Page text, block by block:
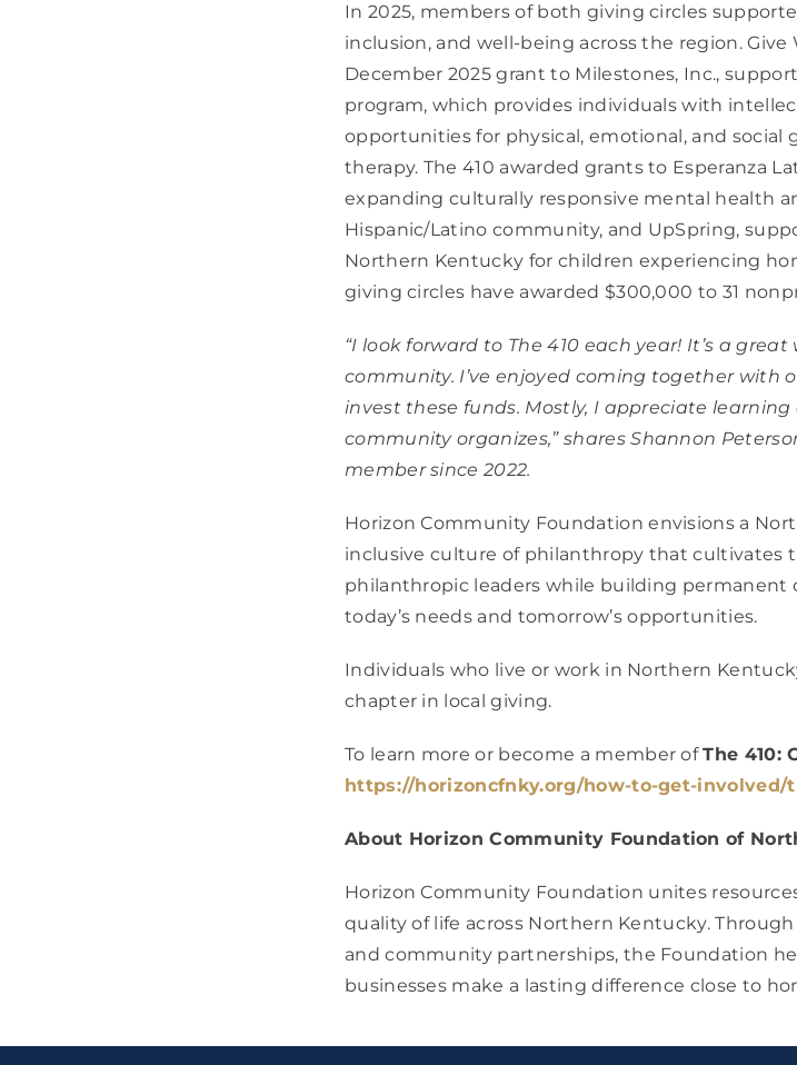
In 2025, members of both giving circles
inclusion, and well-being across the region. Give
December 2025 grant to Milestones, Inc.,
program, which provides individuals with
opportunities for physical, emotional, and
therapy. The 410 awarded grants to Esperanza
expanding culturally responsive mental health
Hispanic/Latino community, and UpSpring,
Northern Kentucky for children experiencing
giving circles have awarded $300,000 to 31
“I look forward to The 410 each year! It’s a
community. I’ve enjoyed coming together with
invest these funds. Mostly, I appreciate
community organizes,” shares Shannon
member since 2022.
Horizon Community Foundation envisions a
inclusive culture of philanthropy that cultivates
philanthropic leaders while building permanent
today’s needs and tomorrow’s opportunities.
Individuals who live or work in Northern
chapter in local giving.
To learn more or become a member ofThe 410:
https://horizoncfnky.org/how-to-get-involved/
About Horizon Community Foundation of
Horizon Community Foundation unites
quality of life across Northern Kentucky.
and community partnerships, the Foundation
businesses make a lasting difference close to